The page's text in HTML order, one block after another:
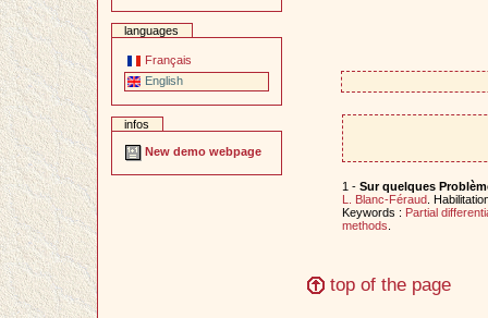
languages
Français
English
infos
New demo webpage
1 - Sur quelques
L. Blanc-Féraud.
Keywords : Partial
methods
top of the page